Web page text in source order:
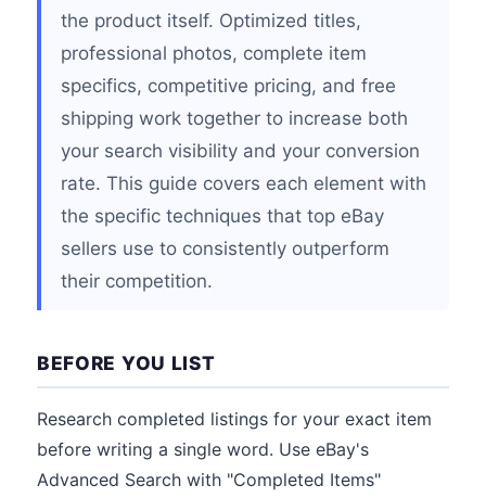
the product itself. Optimized titles,
professional photos, complete item
specifics, competitive pricing, and free
shipping work together to increase both
your search visibility and your conversion
rate. This guide covers each element with
the specific techniques that top eBay
sellers use to consistently outperform
their competition.
BEFORE YOU LIST
Research completed listings for your exact item
before writing a single word. Use eBay's
Advanced Search with "Completed Items"